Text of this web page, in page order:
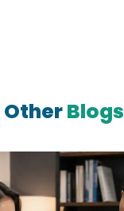
OtherBlogs